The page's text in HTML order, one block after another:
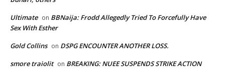
Ultimate on BBNaija: Frodd Allegedly Tried To Forcefully Have
Sex With Esther
Gold Collins on DSPG ENCOUNTER ANOTHER LOSS.
smore traiolit on BREAKING: NUEE SUSPENDS STRIKE ACTION